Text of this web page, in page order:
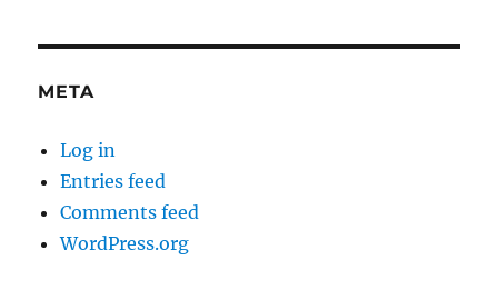
META
Log in
Entries feed
Comments feed
WordPress.org